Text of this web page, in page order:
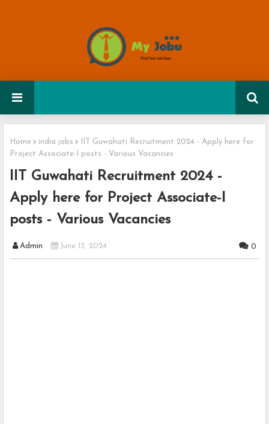
Home india jobs
IIT Guwahati Recruitment 2024 - Apply here for
Project Associate-I posts - Various Vacancies
IIT Guwahati Recruitment 2024 -
Apply here for Project Associate-I
posts - Various Vacancies
Admin June 13, 2024 0